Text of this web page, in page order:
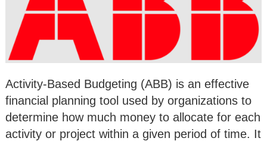
Activity-Based Budgeting (ABB) is an effective
financial planning tool used by organizations to
determine how much money to allocate for each
activity or project within a given period of time. It